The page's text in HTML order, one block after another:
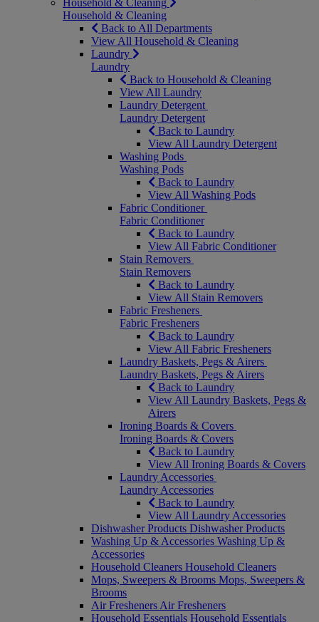
Household & Cleaning
Household & Cleaning
Back to All Departments
View All Household & Cleaning
Laundry
Laundry
Back to Household & Cleaning
View All Laundry
Laundry Detergent
Laundry Detergent
Back to Laundry
View All Laundry Detergent
Washing Pods
Washing Pods
Back to Laundry
View All Washing Pods
Fabric Conditioner
Fabric Conditioner
Back to Laundry
View All Fabric Conditioner
Stain Removers
Stain Removers
Back to Laundry
View All Stain Removers
Fabric Fresheners
Fabric Fresheners
Back to Laundry
View All Fabric Fresheners
Laundry Baskets, Pegs & Airers
Laundry Baskets, Pegs & Airers
Back to Laundry
View All Laundry Baskets, Pegs &
Airers
Ironing Boards & Covers
Ironing Boards & Covers
Back to Laundry
View All Ironing Boards & Covers
Laundry Accessories
Laundry Accessories
Back to Laundry
View All Laundry Accessories
Dishwasher Products Dishwasher Products
Washing Up & Accessories Washing Up &
Accessories
Household Cleaners Household Cleaners
Mops, Sweepers & Brooms Mops, Sweepers &
Brooms
Air Fresheners Air Fresheners
Household Essentials Household Essentials